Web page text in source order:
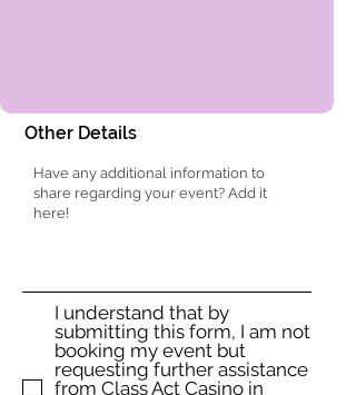
Other Details
I understand that by
submitting this form, I am not
booking my event but
requesting further assistance
from Class Act Casino in